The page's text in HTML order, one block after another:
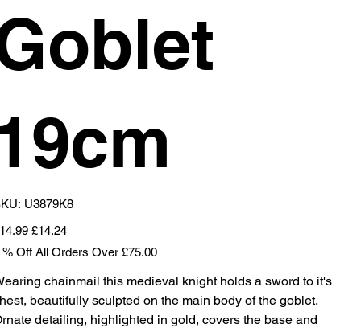
SKU
U3879K8
U3879K8
Sale
price
£14.24
% Off All Orders Over £75.00
chainmail this medieval knight holds a sword to it's
beautifully sculpted on the main body of the goblet.
detailing, highlighted in gold, covers the base and